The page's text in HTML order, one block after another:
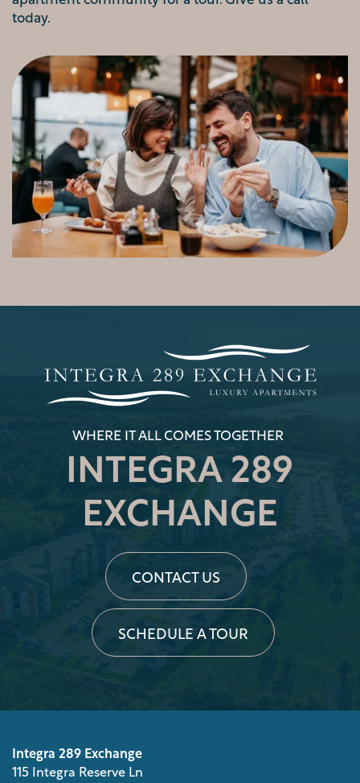
AMENITIES
PET FRIENDLY
NEIGHBORHOOD
MAP + DIRECTIONS
SCHEDULE A TOUR
RESIDENTS
REVIEWS
APPLY NOW
RESIDENTS
today.
WHERE IT ALL COMES TOGETHER
INTEGRA 289
EXCHANGE
CONTACT US
SCHEDULE A TOUR
Integra 289 Exchange
115 Integra Reserve Ln